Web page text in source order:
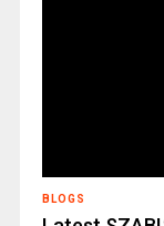
BLOGS